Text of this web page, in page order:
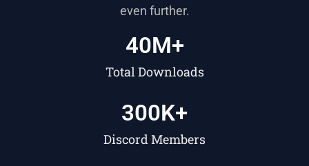
even further.
Total Downloads
40M+
Discord Members
300K+